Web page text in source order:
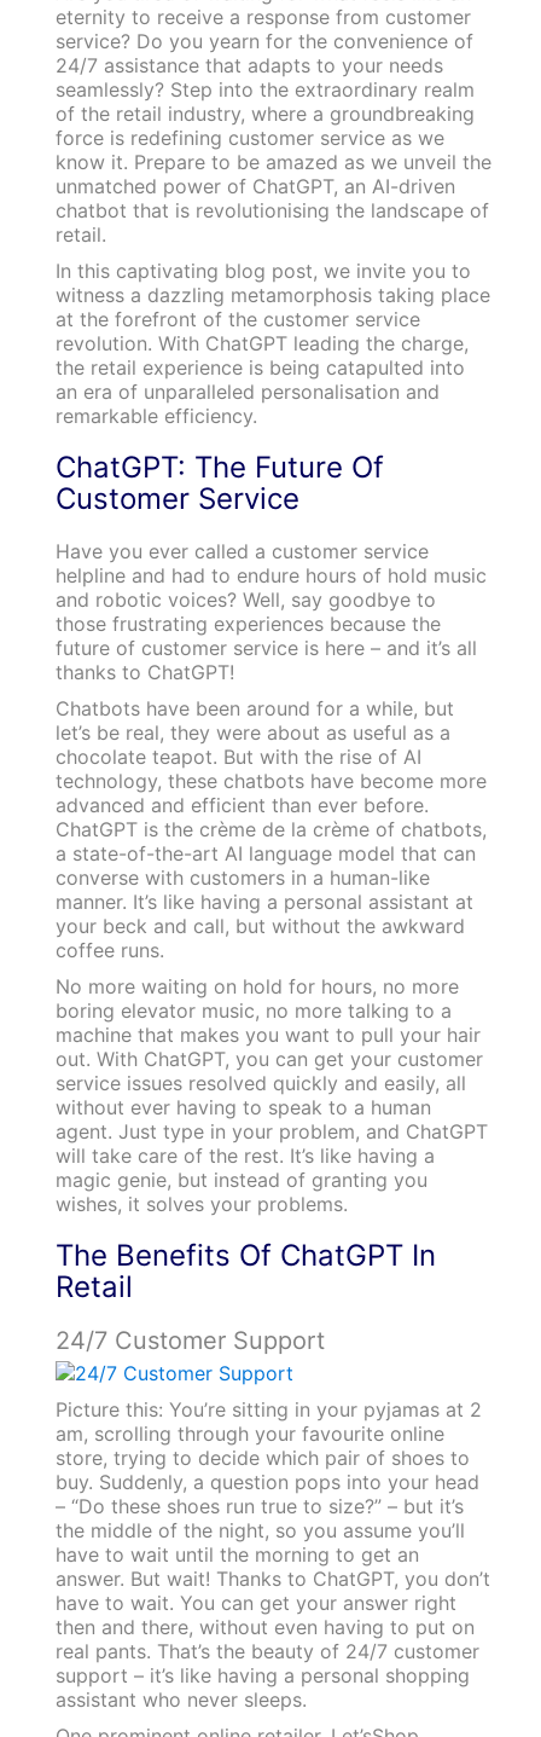
eternity to receive a response from customer
service? Do you yearn for the convenience of
24/7 assistance that adapts to your needs
seamlessly? Step into the extraordinary realm
of the retail industry, where a groundbreaking
force is redefining customer service as we
know it. Prepare to be amazed as we unveil the
unmatched power of ChatGPT, an AI-driven
chatbot that is revolutionising the landscape of
retail.
In this captivating blog post, we invite you to
witness a dazzling metamorphosis taking place
at the forefront of the customer service
revolution. With ChatGPT leading the charge,
the retail experience is being catapulted into
an era of unparalleled personalisation and
remarkable efficiency.
ChatGPT: The Future Of
Customer Service
Have you ever called a customer service
helpline and had to endure hours of hold music
and robotic voices? Well, say goodbye to
those frustrating experiences because the
future of customer service is here – and it’s all
thanks to ChatGPT!
Chatbots have been around for a while, but
let’s be real, they were about as useful as a
chocolate teapot. But with the rise of AI
technology, these chatbots have become more
advanced and efficient than ever before.
ChatGPT is the crème de la crème of chatbots,
a state-of-the-art AI language model that can
converse with customers in a human-like
manner. It’s like having a personal assistant at
your beck and call, but without the awkward
coffee runs.
No more waiting on hold for hours, no more
boring elevator music, no more talking to a
machine that makes you want to pull your hair
out. With ChatGPT, you can get your customer
service issues resolved quickly and easily, all
without ever having to speak to a human
agent. Just type in your problem, and ChatGPT
will take care of the rest. It’s like having a
magic genie, but instead of granting you
wishes, it solves your problems.
The Benefits Of ChatGPT In
Retail
24/7 Customer Support
Picture this: You’re sitting in your pyjamas at 2
am, scrolling through your favourite online
store, trying to decide which pair of shoes to
buy. Suddenly, a question pops into your head
– “Do these shoes run true to size?” – but it’s
the middle of the night, so you assume you’ll
have to wait until the morning to get an
answer. But wait! Thanks to ChatGPT, you don’t
have to wait. You can get your answer right
then and there, without even having to put on
real pants. That’s the beauty of 24/7 customer
support – it’s like having a personal shopping
assistant who never sleeps.